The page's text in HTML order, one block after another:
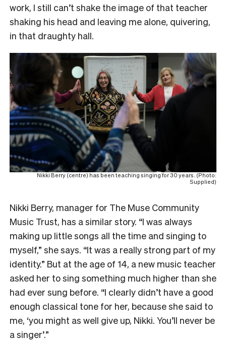
work, I still can’t shake the image of that teacher
shaking his head and leaving me alone, quivering,
in that draughty hall.
Nikki Berry (centre) has been teaching singing for 30 years. (Photo:
Supplied)
Nikki Berry, manager for The Muse Community
Music Trust, has a similar story. “I was always
making up little songs all the time and singing to
myself,” she says. “It was a really strong part of my
identity.” But at the age of 14, a new music teacher
asked her to sing something much higher than she
had ever sung before. “I clearly didn’t have a good
enough classical tone for her, because she said to
me, ‘you might as well give up, Nikki. You’ll never be
a singer’.”